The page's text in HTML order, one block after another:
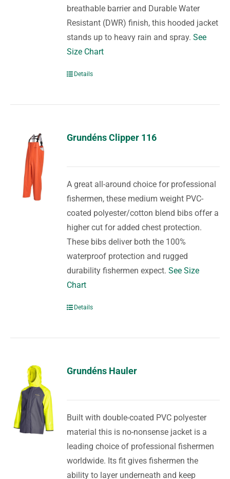
breathable barrier and Durable Water
Resistant (DWR) finish, this hooded jacket
stands up to heavy rain and spray.See
Size Chart
Details
Grundéns Clipper 116
A great all-around choice for professional
fishermen, these medium weight PVC-
coated polyester/cotton blend bibs offer a
higher cut for added chest protection.
These bibs deliver both the 100%
waterproof protection and rugged
durability fishermen expect.See Size
Chart
Details
Grundéns Hauler
Built with double-coated PVC polyester
material this is no-nonsense jacket is a
leading choice of professional fishermen
worldwide. Its fit gives fishermen the
ability to layer underneath and keep